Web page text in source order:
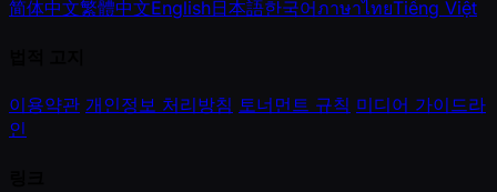
简体中文繁體中文English日本語한국어ภาษาไทยTiếng Việt
이용약관 개인정보 처리방침 토너먼트 규칙 미디어 가이드라
인